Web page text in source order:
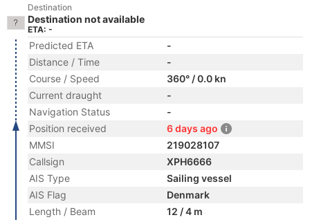
Destination
Destination not available
ETA: -
Predicted ETA
-
Distance / Time
-
Course / Speed
360° / 0.0 kn
Current draught
-
Navigation Status
-
Position received
6 days ago
MMSI
219028107
Callsign
XPH6666
AIS Type
Sailing vessel
AIS Flag
Denmark
Length / Beam
12 / 4 m